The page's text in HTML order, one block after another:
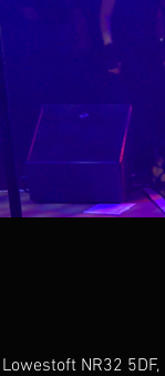
NR32 5DF,